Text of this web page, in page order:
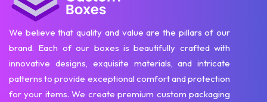
We believe that quality and value are the pillars of our
brand. Each of our boxes is beautifully crafted with
innovative designs, exquisite materials, and intricate
patterns to provide exceptional comfort and protection
for your items. We create premium custom packaging